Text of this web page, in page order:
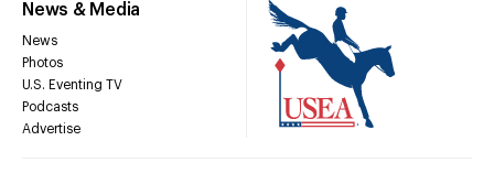
News & Media
News
Photos
U.S. Eventing TV
Podcasts
Advertise